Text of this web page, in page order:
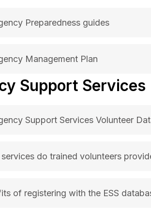
Preparedness guides
Management Plan
Support Services
Support Services Volunteer
do trained volunteers
of registering with the ESS